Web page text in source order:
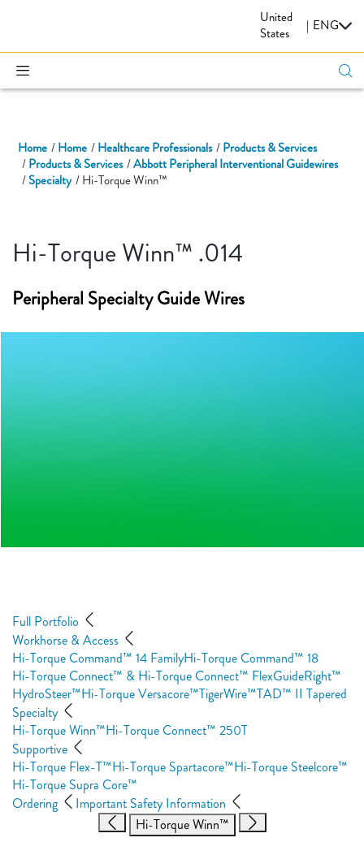
United
States
| ENG
Home Home Healthcare Professionals
Products & Services
Products & Services
Abbott Peripheral Interventional Guidewires
Specialty
Hi-Torque Winn™
Hi-Torque Winn™ .014
Peripheral Specialty Guide Wires
Full Portfolio
Workhorse & Access
Hi-Torque Command™ 14 FamilyHi-Torque Command™ 18
Hi-Torque Connect™ & Hi-Torque Connect™ FlexGuideRight™
HydroSteer™Hi-Torque Versacore™TigerWire™TAD™ II Tapered
Specialty
Hi-Torque Winn™Hi-Torque Connect™ 250T
Supportive
Hi-Torque Flex-T™Hi-Torque Spartacore™Hi-Torque Steelcore™
Hi-Torque Supra Core™
Ordering
Important Safety Information
Hi-Torque Winn™